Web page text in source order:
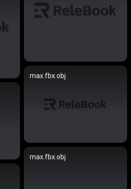
max.fbx.obj
max.fbx.obj